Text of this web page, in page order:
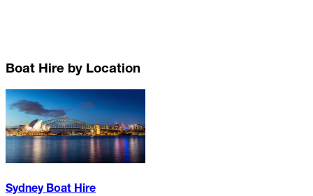
Boat Hire by Location
Sydney Boat Hire